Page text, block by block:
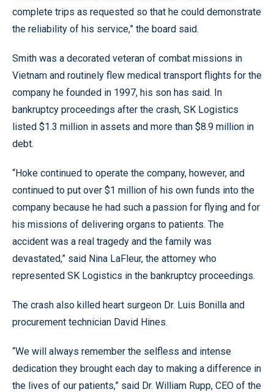
complete trips as requested so that he could demonstrate
the reliability of his service,” the board said.
Smith was a decorated veteran of combat missions in
Vietnam and routinely flew medical transport flights for the
company he founded in 1997, his son has said. In
bankruptcy proceedings after the crash, SK Logistics
listed $1.3 million in assets and more than $8.9 million in
debt.
“Hoke continued to operate the company, however, and
continued to put over $1 million of his own funds into the
company because he had such a passion for flying and for
his missions of delivering organs to patients. The
accident was a real tragedy and the family was
devastated,” said Nina LaFleur, the attorney who
represented SK Logistics in the bankruptcy proceedings.
The crash also killed heart surgeon Dr. Luis Bonilla and
procurement technician David Hines.
“We will always remember the selfless and intense
dedication they brought each day to making a difference in
the lives of our patients,” said Dr. William Rupp, CEO of the